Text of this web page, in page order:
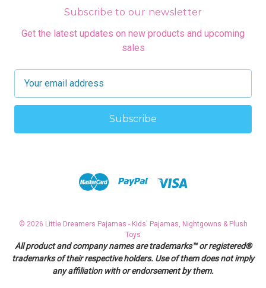
Subscribe to our newsletter
Get the latest updates on new products and upcoming
sales
a
l
© 2026 Little Dreamers Pajamas - Kids' Pajamas, Nightgowns & Plush
Toys
All product and company names are trademarks™ or registered®
trademarks of their respective holders. Use of them does not imply
any affiliation with or endorsement by them.